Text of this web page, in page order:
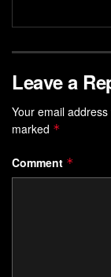
While there isn’t
associated with
include528 Hz
calming),
growth).
Leave a
Your email
marked *
Comment *